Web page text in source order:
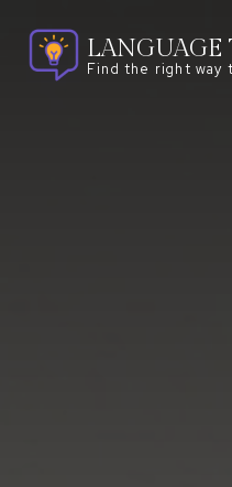
LANGUAGE
Find the right way